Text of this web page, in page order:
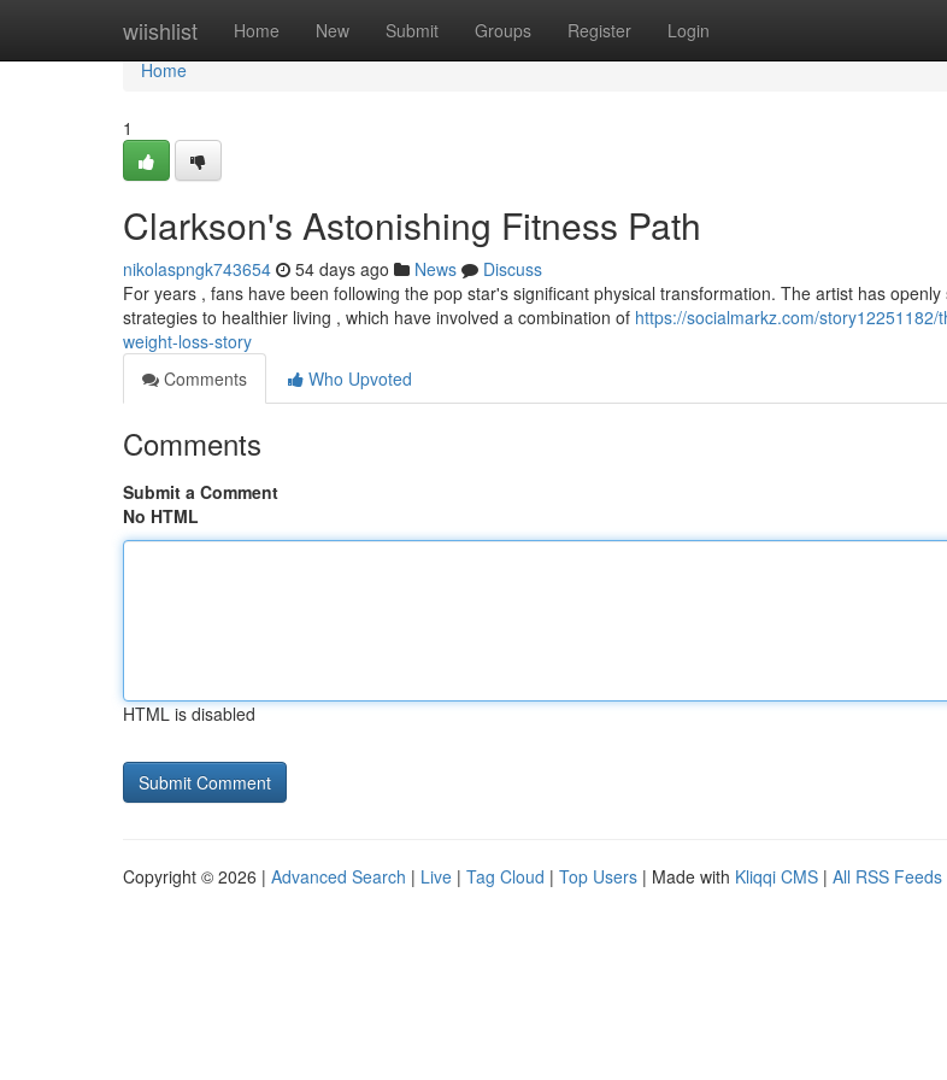
wiishlist Home New Submit Groups Register Login
Home
Home
1
Clarkson's Astonishing Fitness Path
nikolaspngk743654 54 days ago News
Discuss
For years , fans have been following the pop star's significant physical transformation. The artist has
strategies to healthier living , which have involved a combination of https://socialmarkz.com/story12251182/
weight-loss-story
Comments
Who Upvoted
Comments
Submit a Comment
No HTML
HTML is disabled
Copyright © 2026 | Advanced Search | Live | Tag Cloud | Top Users | Made with Kliqqi CMS | All RSS Feeds